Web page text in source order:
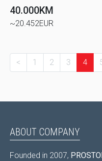
40.000KM
~20.452EUR
< 1 2 3 4
ABOUT COMPANY
Founded in 2007,